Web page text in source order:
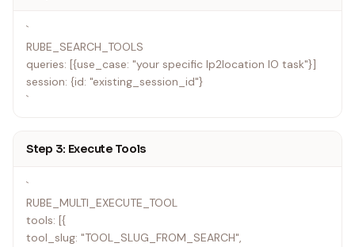
`
RUBE_SEARCH_TOOLS
queries: [{use_case: "your specific Ip2location IO task"}]
session: {id: "existing_session_id"}
`
Step 3: Execute Tools
`
RUBE_MULTI_EXECUTE_TOOL
tools: [{
tool_slug: "TOOL_SLUG_FROM_SEARCH",